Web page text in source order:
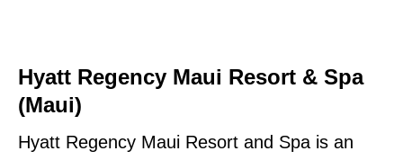
Hyatt Regency Maui Resort & Spa
(Maui)
Hyatt Regency Maui Resort and Spa is an